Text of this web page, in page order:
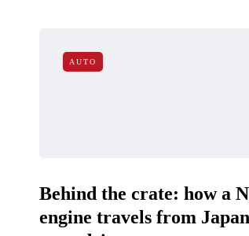
AUTO
Behind the crate: how a
engine travels from